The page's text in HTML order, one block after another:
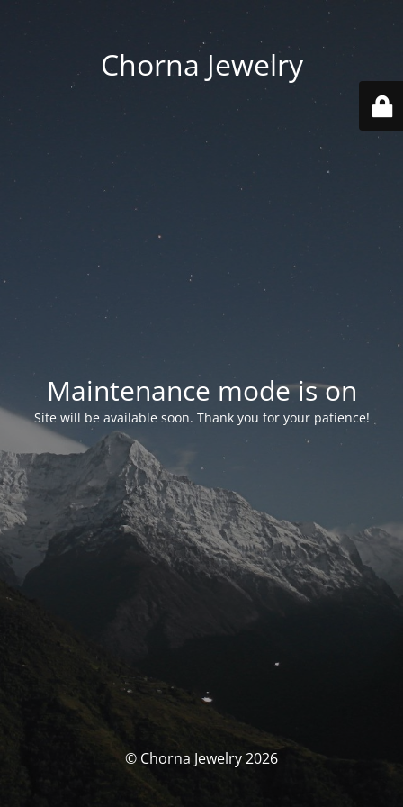
Chorna Jewelry
Maintenance mode is on
Site will be available soon. Thank you for your patience!
© Chorna Jewelry 2026